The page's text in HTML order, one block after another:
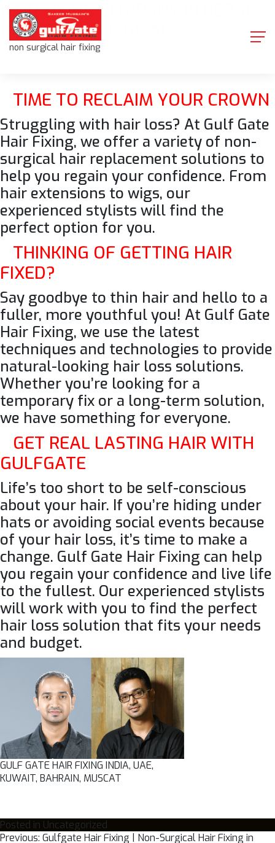
content
non surgical hair fixing
HAIR FIXING COMPANY IN KERALA,
INDIA|NON-SURGICAL
Posted onApril 18, 2024
TIME TO RECLAIM YOUR CROWN
Struggling with hair loss? At Gulf Gate
Hair Fixing, we offer a variety of non-
surgical hair replacement solutions to
help you regain your confidence. From
hair extensions to wigs, our
experienced stylists will find the
perfect option for you.
THINKING OF GETTING HAIR
FIXED?
Say goodbye to thin hair and hello to a
fuller, more youthful you! At Gulf Gate
Hair Fixing, we use the latest
techniques and technologies to provide
natural-looking hair loss solutions.
Whether you’re looking for a
temporary fix or a long-term solution,
we have something for everyone.
GET REAL LASTING HAIR WITH
GULFGATE
Life’s too short to be self-conscious
about your hair. If you’re hiding under
hats or avoiding social events because
of your hair loss, it’s time to make a
change. Gulf Gate Hair Fixing can help
you regain your confidence and live life
to the fullest. Our experienced stylists
will work with you to find the perfect
hair loss solution that fits your needs
and budget.
GULF GATE HAIR FIXING INDIA, UAE,
KUWAIT, BAHRAIN, MUSCAT
Posted in Uncategorized
Previous: Gulfgate Hair Fixing | Non-Surgical Hair Fixing in